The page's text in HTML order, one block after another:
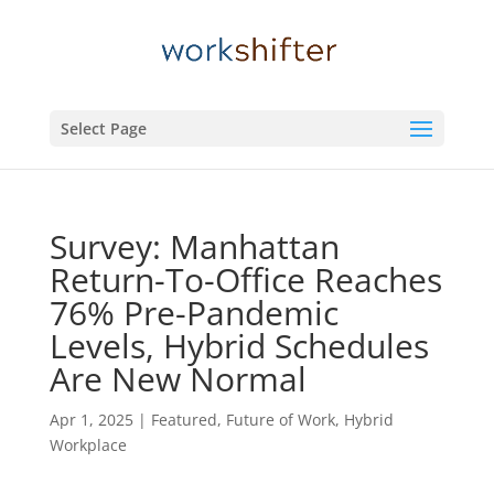
Select Page
Survey: Manhattan
Return-To-Office Reaches
76% Pre-Pandemic
Levels, Hybrid Schedules
Are New Normal
Apr 1, 2025| Featured, Future of Work, Hybrid
Workplace